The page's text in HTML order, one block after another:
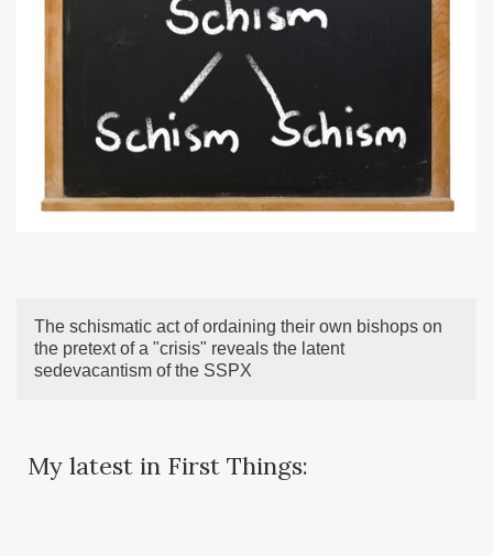
The schismatic act of ordaining their own bishops on
the pretext of a "crisis" reveals the latent
sedevacantism of the SSPX
My latest in First Things: